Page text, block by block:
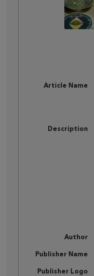
Article Name
Description
Author
Publisher Name
Publisher Logo